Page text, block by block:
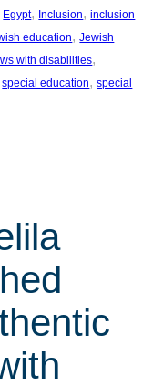
Egypt, Inclusion, inclusion
education, Jewish
with disabilities
special education, special